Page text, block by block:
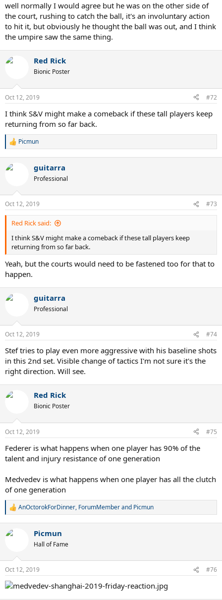
well normally I would agree but he was on the other side of
the court, rushing to catch the ball, it's an involuntary action
to hit it, but obviously he thought the ball was out, and I think
the umpire saw the same thing.
Red Rick
Bionic Poster
Oct 12, 2019 #72
I think S&V might make a comeback if these tall players keep
returning from so far back.
R
c
n
s
:
Picmun
guitarra
Professional
Oct 12, 2019 #73
Red Rick said:
I think S&V might make a comeback if these tall players keep
returning from so far back.
Yeah, but the courts would need to be fastened too for that to
happen.
guitarra
Professional
Oct 12, 2019 #74
Stef tries to play even more aggressive with his baseline shots
in this 2nd set. Visible change of tactics I'm not sure it's the
right direction. Will see.
Red Rick
Bionic Poster
Oct 12, 2019 #75
Federer is what happens when one player has 90% of the
talent and injury resistance of one generation
Medvedev is what happens when one player has all the clutch
of one generation
R
c
n
s
:
AnOctorokForDinner, ForumMemberand Picmun
Picmun
Hall of Fame
Oct 12, 2019 #76